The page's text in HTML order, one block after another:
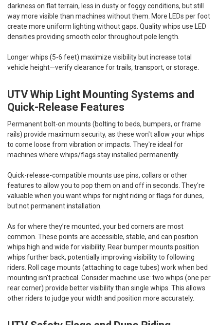
darkness on flat terrain, less in dusty or foggy conditions, but still
way more visible than machines without them. More LEDs per foot
create more uniform lighting without gaps. Quality whips use LED
densities providing smooth color throughout pole length.
Longer whips (5-6 feet) maximize visibility but increase total
vehicle height—verify clearance for trails, transport, or storage.
UTV Whip Light Mounting Systems and
Quick-Release Features
Permanent bolt-on mounts (bolting to beds, bumpers, or frame
rails) provide maximum security, as these won't allow your whips
to come loose from vibration or impacts. They're ideal for
machines where whips/flags stay installed permanently.
Quick-release-compatible mounts use pins, collars or other
features to allow you to pop them on and off in seconds. They're
valuable when you want whips for night riding or flags for dunes,
but not permanent installation.
As for where they’re mounted, your bed corners are most
common. These points are accessible, stable, and can position
whips high and wide for visibility. Rear bumper mounts position
whips further back, potentially improving visibility to following
riders. Roll cage mounts (attaching to cage tubes) work when bed
mounting isn't practical. Consider machine use: two whips (one per
rear corner) provide better visibility than single whips. This allows
other riders to judge your width and position more accurately.